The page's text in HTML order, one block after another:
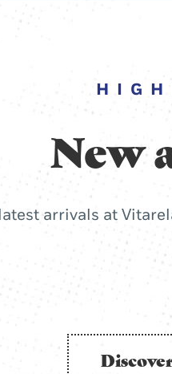
New
arrivals at